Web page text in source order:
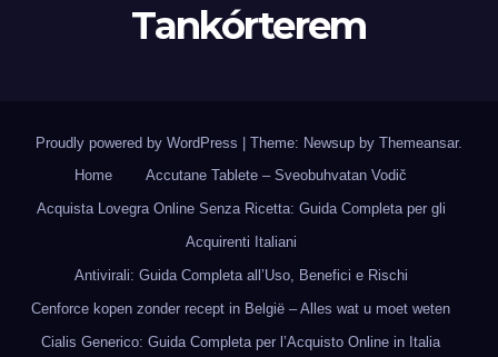
Tankórterem
Proudly powered by WordPress Theme: Newsup by Themeansar.
Home
Accutane Tablete – Sveobuhvatan Vodič
Acquista Lovegra Online Senza Ricetta: Guida Completa per gli
Acquirenti Italiani
Antivirali: Guida Completa all’Uso, Benefici e Rischi
Cenforce kopen zonder recept in België – Alles wat u moet weten
Cialis Generico: Guida Completa per l’Acquisto Online in Italia